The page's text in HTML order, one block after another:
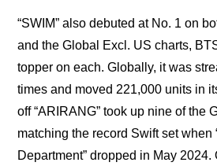
“SWIM” also debuted at No. 1 on
and the Global Excl. US charts,
topper on each. Globally, it was
times and moved 221,000 units in
off “ARIRANG” took up nine of the
matching the record Swift set when
Department” dropped in May